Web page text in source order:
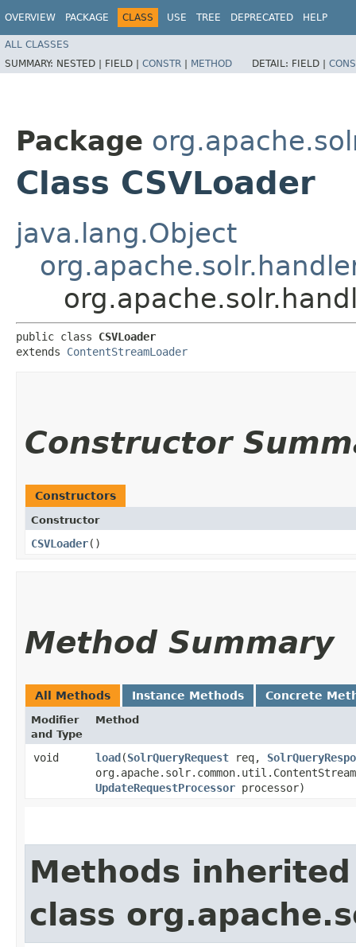
OVERVIEW PACKAGE CLASS USE TREE DEPRECATED HELP
ALL CLASSES
SUMMARY: NESTED | FIELD | CONSTR | METHOD DETAIL: FIELD |
Package
Class CSVLoader
java.lang.Object
public class CSVLoader
extends ContentStreamLoader
Constructor
Constructors
Constructor
CSVLoader()
Method Summary
All Methods Instance Methods Concrete
Modifier
and Type
Method
void load ​(SolrQueryRequest req,
UpdateRequestProcessor processor)
Methods
class